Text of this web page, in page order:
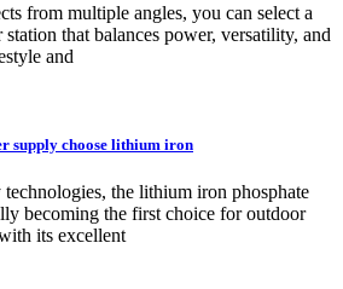
from multiple angles, you can select a
that balances power, versatility, and
and
supply choose lithium iron
the lithium iron phosphate
becoming the first choice for outdoor
its excellent